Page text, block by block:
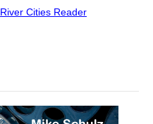
River Cities Reader